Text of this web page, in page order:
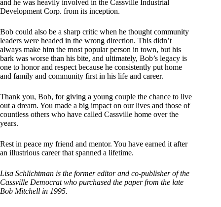
and he was heavily involved in the Cassville Industrial
Development Corp. from its inception.
Bob could also be a sharp critic when he thought community
leaders were headed in the wrong direction. This didn’t
always make him the most popular person in town, but his
bark was worse than his bite, and ultimately, Bob’s legacy is
one to honor and respect because he consistently put home
and family and community first in his life and career.
Thank you, Bob, for giving a young couple the chance to live
out a dream. You made a big impact on our lives and those of
countless others who have called Cassville home over the
years.
Rest in peace my friend and mentor. You have earned it after
an illustrious career that spanned a lifetime.
Lisa Schlichtman is the former editor and co-publisher of the
Cassville Democrat who purchased the paper from the late
Bob Mitchell in 1995.